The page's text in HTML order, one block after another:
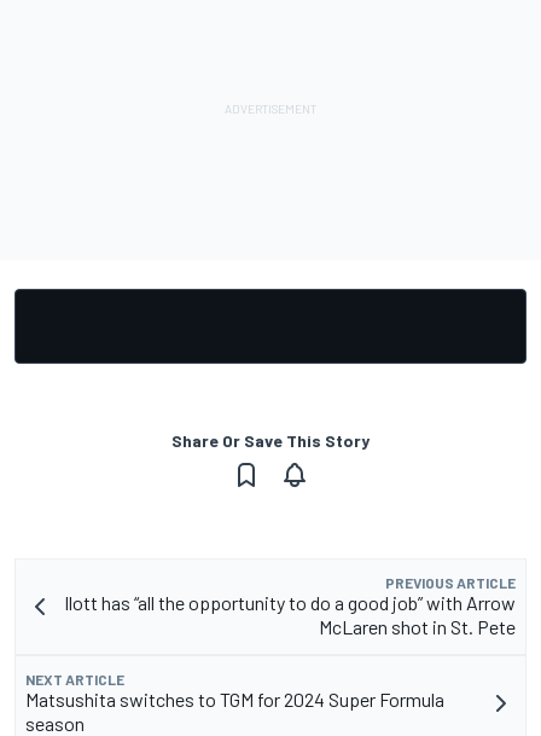
Share Or Save This Story
PREVIOUS ARTICLE
Ilott has “all the opportunity to do a good job” with Arrow
McLaren shot in St. Pete
NEXT ARTICLE
Matsushita switches to TGM for 2024 Super Formula
season